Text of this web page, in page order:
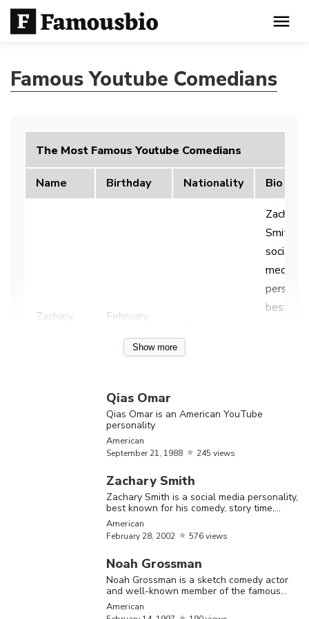
Famous Youtube Comedians
The Most Famous Youtube Comedians
Name Birthday Nationality Bio
Zachary
February
2002
Zachary
Smith is
social
media
best
September
21,1988
American
Noah
Show more
Qias Omar
Qias Omar is an American YouTube
personality
American
September21, 1988 245 views
Zachary Smith
Zachary Smith is a social media personality,
best known for his comedy, story time,
reaction, and challenge videos
American
February 28, 2002 576 views
Noah Grossman
Noah Grossman is a sketch comedy actor
and well-known member of the famous
YouTube channel, ‘Smosh.’ Let’s have a
look at his family, personal life, age,
American